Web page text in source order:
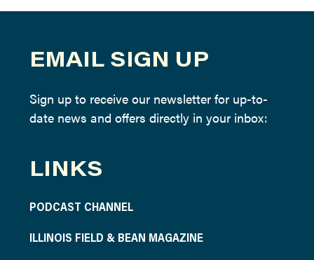
EMAIL SIGN UP
Sign up to receive our newsletter for up-to-
date news and offers directly in your inbox:
LINKS
PODCAST CHANNEL
ILLINOIS FIELD & BEAN MAGAZINE